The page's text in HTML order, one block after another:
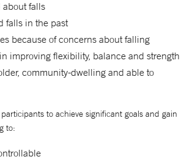
about falls
falls in the past
because of concerns about falling
improving flexibility, balance and strength
community-dwelling and able to
to achieve significant goals and gain
to: